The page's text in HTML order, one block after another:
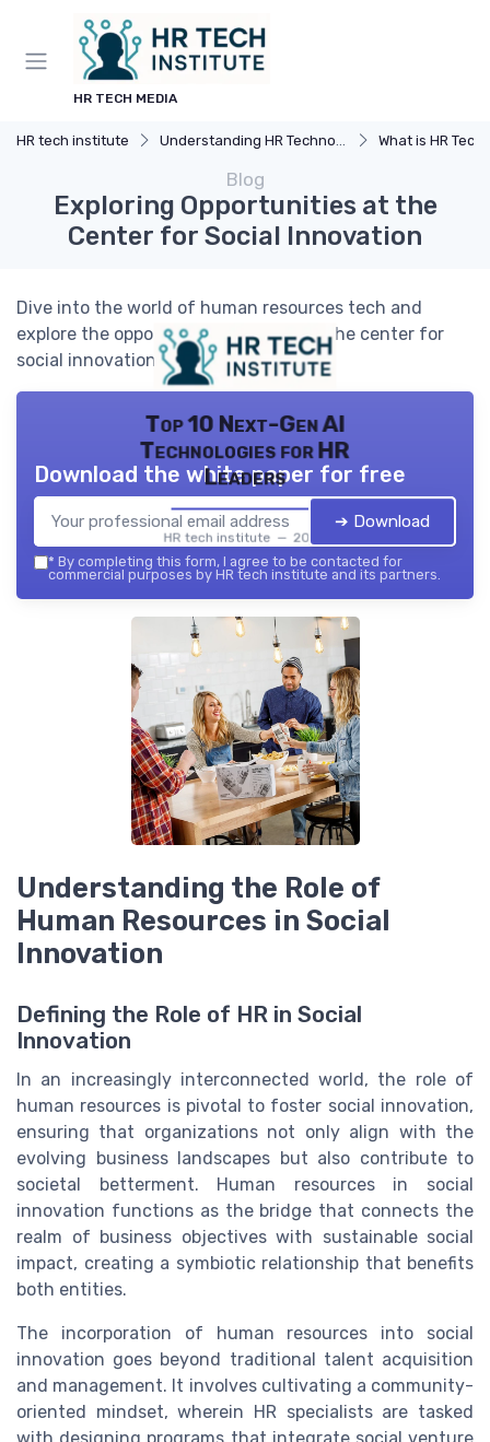
HR TECH MEDIA
HR tech institute Understanding HR Technology What is HR
Blog
Exploring Opportunities at the
Center for Social Innovation
Dive into the world of human resources tech and
explore the opportunities available at the center for
social innovation.
Top 10 Next-Gen AI
Technologies for HR
Leaders
HR tech institute — 2026
Download the white paper for free
➔ Download
* By completing this form, I agree to be contacted for
commercial purposes by HR tech institute and its partners.
Understanding the Role of
Human Resources in Social
Innovation
Defining the Role of HR in Social
Innovation
In an increasingly interconnected world, the role of
human resources is pivotal to foster social innovation,
ensuring that organizations not only align with the
evolving business landscapes but also contribute to
societal betterment. Human resources in social
innovation functions as the bridge that connects the
realm of business objectives with sustainable social
impact, creating a symbiotic relationship that benefits
both entities.
The incorporation of human resources into social
innovation goes beyond traditional talent acquisition
and management. It involves cultivating a community-
oriented mindset, wherein HR specialists are tasked